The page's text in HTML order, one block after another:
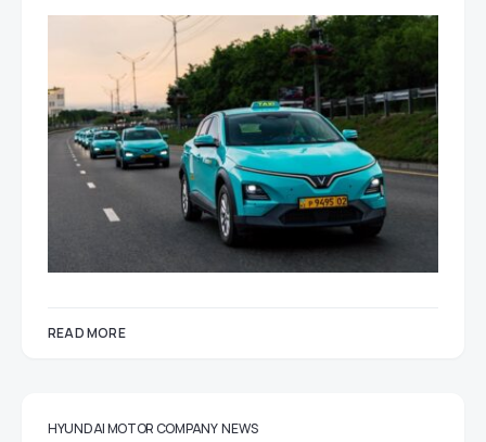
READ MORE
HYUNDAI MOTOR COMPANY NEWS